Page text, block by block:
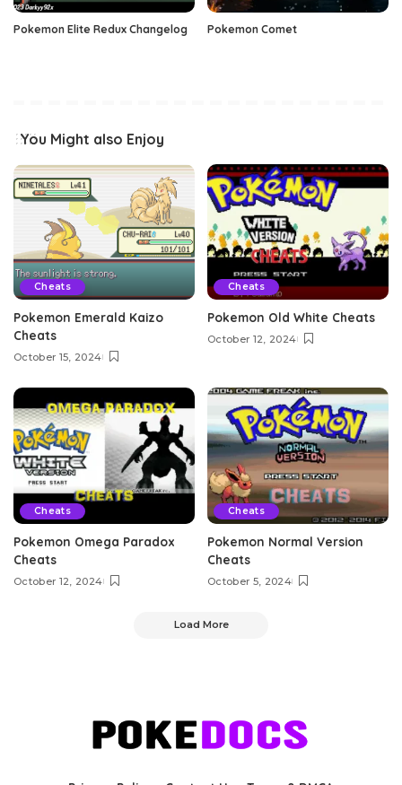
Pokemon Elite Redux Changelog Pokemon Comet
You Might also Enjoy
Cheats
Pokemon Emerald Kaizo
Cheats
October 15, 2024
Cheats
Pokemon Old White Cheats
October 12, 2024
Cheats
Pokemon Omega Paradox
Cheats
October 12, 2024
Cheats
Pokemon Normal Version
Cheats
October 5, 2024
Load More